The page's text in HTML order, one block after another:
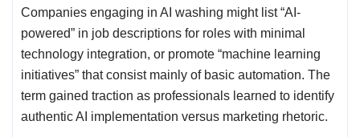
Companies engaging in AI washing might list “AI-
powered” in job descriptions for roles with minimal
technology integration, or promote “machine learning
initiatives” that consist mainly of basic automation. The
term gained traction as professionals learned to identify
authentic AI implementation versus marketing rhetoric.